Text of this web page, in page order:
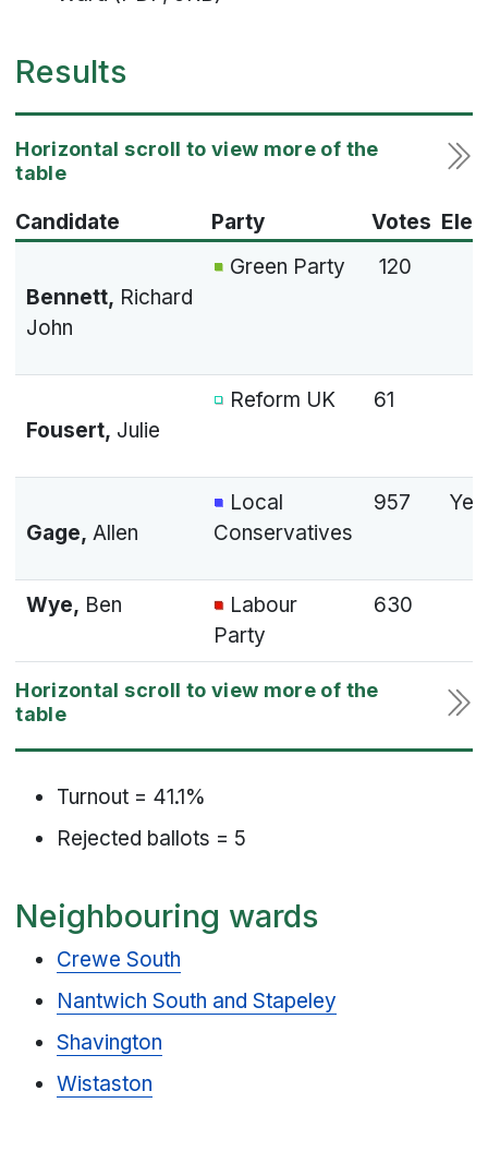
Results
Candidate Party Votes
Bennett, Richard
John
Green Party 120
Fousert, Julie
Reform UK 61
Gage, Allen
Local
Conservatives
957 Yes
Wye, Ben
Labour
Party
630
Turnout = 41.1%
Rejected ballots = 5
Neighbouring wards
Crewe South
Nantwich South and Stapeley
Shavington
Wistaston